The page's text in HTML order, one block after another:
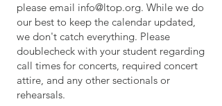
please email info@ltop.org. While we do
our best to keep the calendar updated,
we don't catch everything. Please
doublecheck with your student regarding
call times for concerts, required concert
attire, and any other sectionals or
rehearsals.